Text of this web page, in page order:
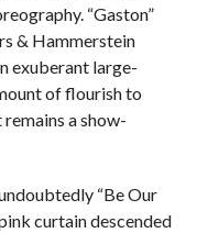
“Gaston”
& Hammerstein
exuberant large-
of flourish to
a show-
“Be Our
curtain descended